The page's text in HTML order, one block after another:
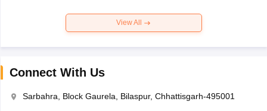
View All
Connect With Us
Sarbahra, Block Gaurela, Bilaspur, Chhattisgarh-495001